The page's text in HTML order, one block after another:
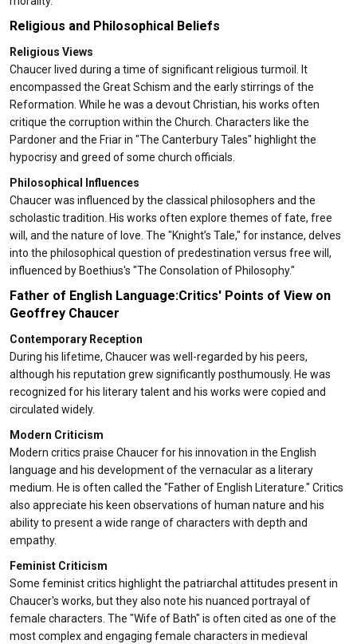
Religious and Philosophical Beliefs
Religious Views
Chaucer lived during a time of significant religious turmoil. It
encompassed the Great Schism and the early stirrings of the
Reformation. While he was a devout Christian, his works often
critique the corruption within the Church. Characters like the
Pardoner and the Friar in "The Canterbury Tales" highlight the
hypocrisy and greed of some church officials.
Philosophical Influences
Chaucer was influenced by the classical philosophers and the
scholastic tradition. His works often explore themes of fate, free
will, and the nature of love. The "Knight’s Tale," for instance, delves
into the philosophical question of predestination versus free will,
influenced by Boethius's "The Consolation of Philosophy."
Father of English Language:Critics' Points of View on
Geoffrey Chaucer
Contemporary Reception
During his lifetime, Chaucer was well-regarded by his peers,
although his reputation grew significantly posthumously. He was
recognized for his literary talent and his works were copied and
circulated widely.
Modern Criticism
Modern critics praise Chaucer for his innovation in the English
language and his development of the vernacular as a literary
medium. He is often called the "Father of English Literature." Critics
also appreciate his keen observations of human nature and his
ability to present a wide range of characters with depth and
empathy.
Feminist Criticism
Some feminist critics highlight the patriarchal attitudes present in
Chaucer's works, but they also note his nuanced portrayal of
female characters. The "Wife of Bath" is often cited as one of the
most complex and engaging female characters in medieval